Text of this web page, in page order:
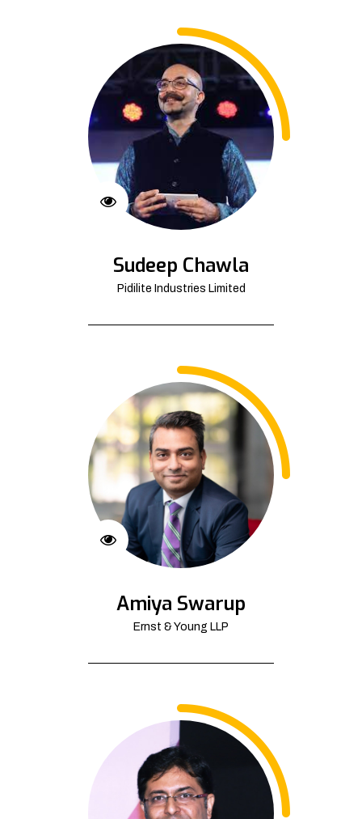
Sudeep Chawla
Pidilite Industries Limited
Amiya Swarup
Ernst & Young LLP